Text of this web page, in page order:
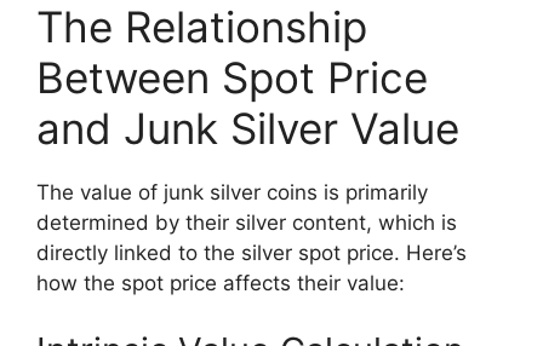
The Relationship
Between Spot Price
and Junk Silver Value
The value of junk silver coins is primarily
determined by their silver content, which is
directly linked to the silver spot price. Here’s
how the spot price affects their value: